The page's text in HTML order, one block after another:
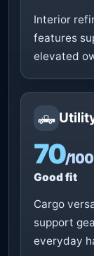
Interior
features
elevated
🛻
70/100
Good fit
Cargo
support
everyday